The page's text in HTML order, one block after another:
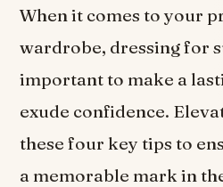
When it comes to your
wardrobe, dressing for
important to make a
exude confidence.
these four key tips to
a memorable mark in